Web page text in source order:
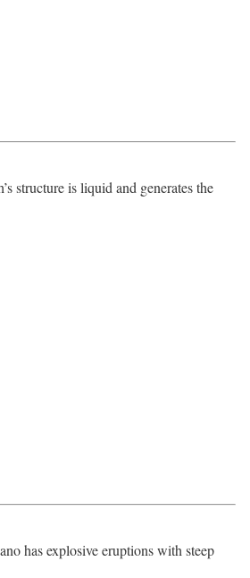
structure is liquid and generates the
has explosive eruptions with steep